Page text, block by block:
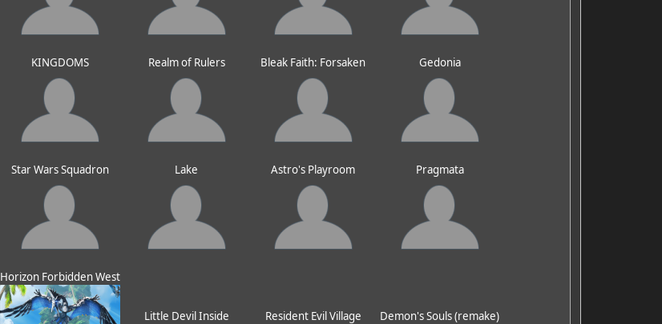
KINGDOMS Realm of Rulers Bleak Faith: Forsaken Gedonia
Star Wars Squadron Lake Astro's Playroom Pragmata
Horizon Forbidden West
Little Devil Inside Resident Evil Village Demon's Souls (remake)